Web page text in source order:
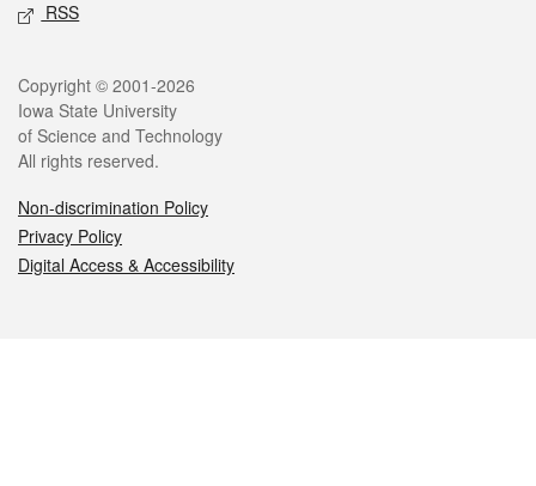
RSS
Legal
Copyright © 2001-2026
Iowa State University
of Science and Technology
All rights reserved.
Non-discrimination Policy
Privacy Policy
Digital Access & Accessibility